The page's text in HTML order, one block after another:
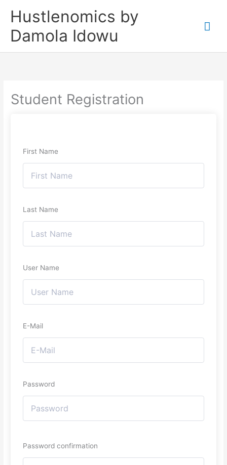
content
Hustlenomics by
Damola Idowu
Student Registration
First Name
Last Name
User Name
E-Mail
Password
Password confirmation